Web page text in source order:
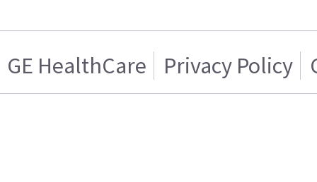
GE HealthCare Privacy Policy